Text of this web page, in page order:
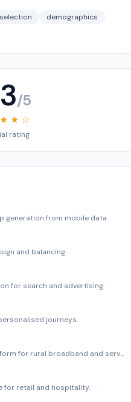
demographics
/5
★ ☆
rating
generation from mobile data.
and balancing.
for search and advertising.
journeys.
for rural broadband and serv…
for retail and hospitality.